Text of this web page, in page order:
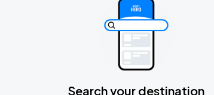
Search your destination